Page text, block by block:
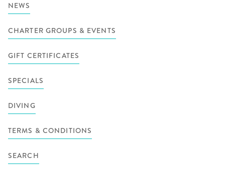
NEWS
CHARTER GROUPS & EVENTS
GIFT CERTIFICATES
SPECIALS
DIVING
TERMS & CONDITIONS
SEARCH